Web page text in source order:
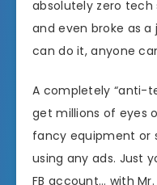
absolutely zero tech
and even broke as
can do it, anyone
A completely “anti-
get millions of eyes
fancy equipment or
using any ads. Just
FB account… with